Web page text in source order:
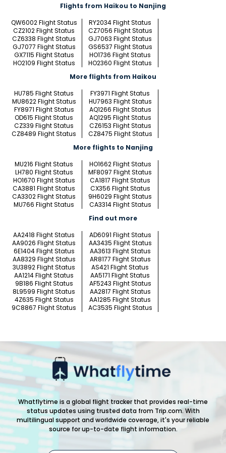
Flights from Haikou to Nanjing
QW6002 Flight Status
RY2034 Flight Status
CZ2102 Flight Status
CZ7056 Flight Status
CZ6338 Flight Status
GJ7063 Flight Status
GJ7077 Flight Status
GS6537 Flight Status
GX7115 Flight Status
HO1736 Flight Status
HO2109 Flight Status
HO2360 Flight Status
More flights from Haikou
HU785 Flight Status
FY3971 Flight Status
MU8622 Flight Status
HU7963 Flight Status
FY8971 Flight Status
AQ1266 Flight Status
OD615 Flight Status
AQ1295 Flight Status
CZ339 Flight Status
CZ6153 Flight Status
CZ8489 Flight Status
CZ8475 Flight Status
More flights to Nanjing
MU216 Flight Status
HO1662 Flight Status
LH780 Flight Status
MF8097 Flight Status
HO1670 Flight Status
CA1817 Flight Status
CA3881 Flight Status
CX356 Flight Status
CA3302 Flight Status
9H6029 Flight Status
MU766 Flight Status
CA3314 Flight Status
Find out more
AA2418 Flight Status
AD6091 Flight Status
AA9026 Flight Status
AA3435 Flight Status
6E1404 Flight Status
AA3613 Flight Status
AA8329 Flight Status
AR8177 Flight Status
3U3892 Flight Status
AS421 Flight Status
AA1214 Flight Status
AA5171 Flight Status
9B186 Flight Status
AF5243 Flight Status
8L9599 Flight Status
AA2817 Flight Status
4Z635 Flight Status
AA1285 Flight Status
9C8867 Flight Status
AC3535 Flight Status
Whatflytime is a global flight tracker that provides real-time
status updates using trusted data from Trip.com. With
multilingual support and worldwide coverage, it's your reliable
source for up-to-date flight information.